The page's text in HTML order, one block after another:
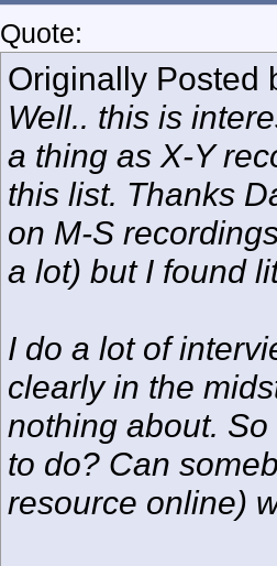
Quote:
Originally Posted
Well.. this is
a thing as X-Y
this list. Thanks
on M-S
a lot) but I found
I do a lot of
clearly in the
nothing about.
to do? Can
resource online)